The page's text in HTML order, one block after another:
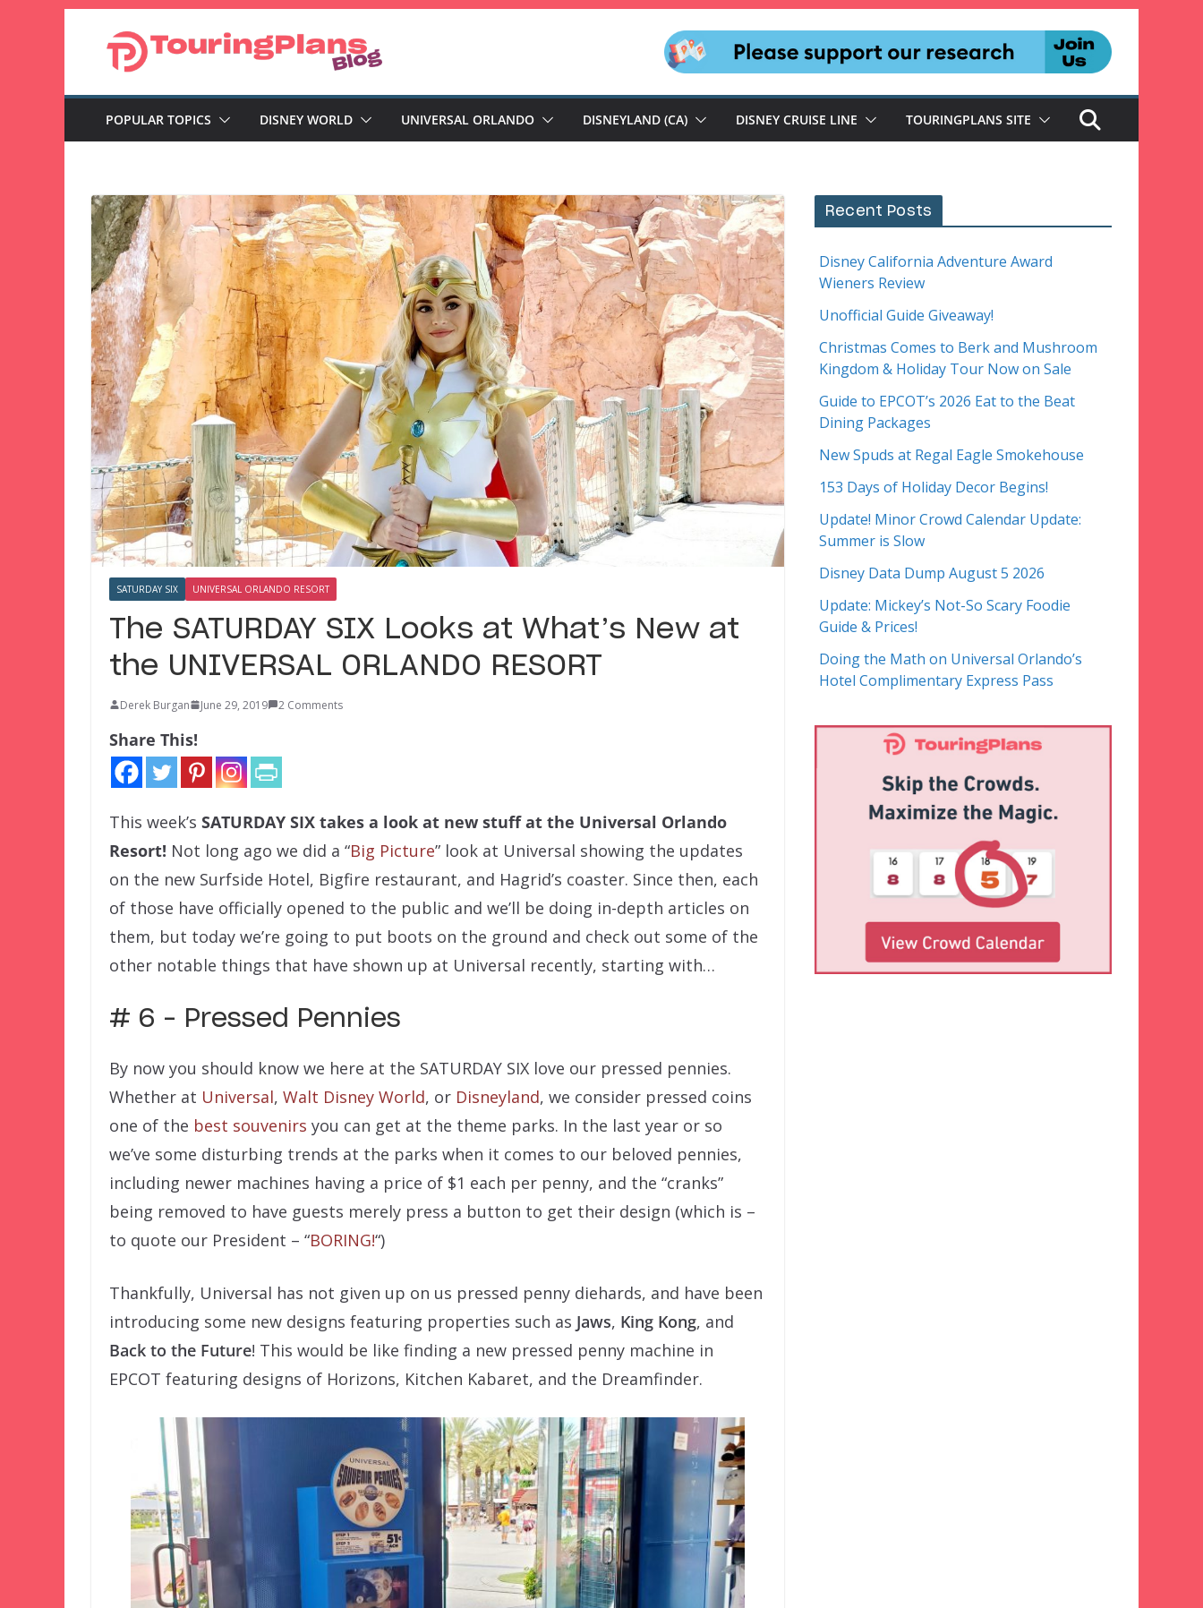
POPULAR TOPICS DISNEY WORLD UNIVERSAL ORLANDO DISNEYLAND (CA) DISNEY CRUISE LINE TOURINGPLANS SITE
SATURDAY SIX UNIVERSAL ORLANDO RESORT
The SATURDAY SIX Looks at What’s New at
the UNIVERSAL ORLANDO RESORT
Derek Burgan June 29, 2019 2 Comments
Share This!
This week’s SATURDAY SIX takes a look at new stuff at the Universal Orlando
Resort! Not long ago we did a “Big Picture” look at Universal showing the updates
on the new Surfside Hotel, Bigfire restaurant, and Hagrid’s coaster. Since then, each
of those have officially opened to the public and we’ll be doing in-depth articles on
them, but today we’re going to put boots on the ground and check out some of the
other notable things that have shown up at Universal recently, starting with…
# 6 – Pressed Pennies
By now you should know we here at the SATURDAY SIX love our pressed pennies.
Whether at Universal, Walt Disney World, or Disneyland, we consider pressed coins
one of the best souvenirs you can get at the theme parks. In the last year or so
we’ve some disturbing trends at the parks when it comes to our beloved pennies,
including newer machines having a price of $1 each per penny, and the “cranks”
being removed to have guests merely press a button to get their design (which is –
to quote our President – “BORING!“)
Thankfully, Universal has not given up on us pressed penny diehards, and have been
introducing some new designs featuring properties such as Jaws, King Kong, and
Back to the Future! This would be like finding a new pressed penny machine in
EPCOT featuring designs of Horizons, Kitchen Kabaret, and the Dreamfinder.
Recent Posts
Disney California Adventure Award
Wieners Review
Unofficial Guide Giveaway!
Christmas Comes to Berk and Mushroom
Kingdom & Holiday Tour Now on Sale
Guide to EPCOT’s 2026 Eat to the Beat
Dining Packages
New Spuds at Regal Eagle Smokehouse
153 Days of Holiday Decor Begins!
Update! Minor Crowd Calendar Update:
Summer is Slow
Disney Data Dump August 5 2026
Update: Mickey’s Not-So Scary Foodie
Guide & Prices!
Doing the Math on Universal Orlando’s
Hotel Complimentary Express Pass